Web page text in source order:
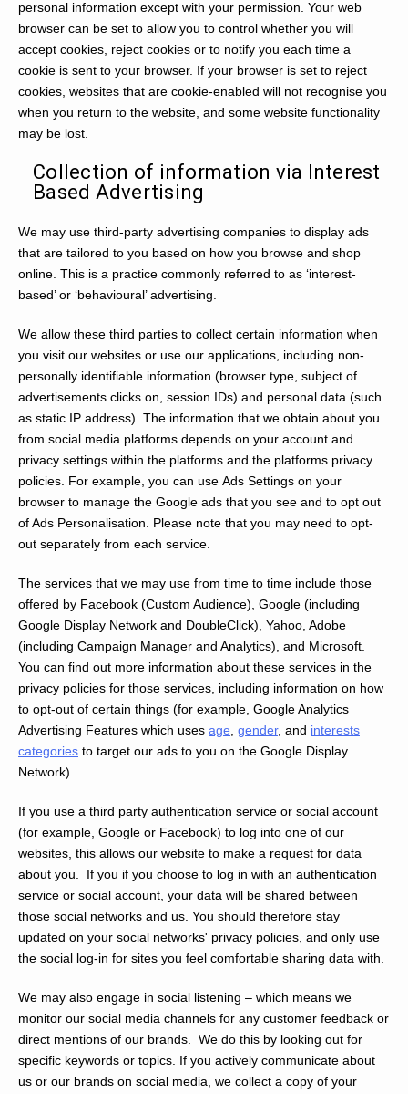
personal information except with your permission. Your web
browser can be set to allow you to control whether you will
accept cookies, reject cookies or to notify you each time a
cookie is sent to your browser. If your browser is set to reject
cookies, websites that are cookie-enabled will not recognise you
when you return to the website, and some website functionality
may be lost.
Collection of information via Interest
Based Advertising
We may use third-party advertising companies to display ads
that are tailored to you based on how you browse and shop
online. This is a practice commonly referred to as ‘interest-
based’ or ‘behavioural’ advertising.
We allow these third parties to collect certain information when
you visit our websites or use our applications, including non-
personally identifiable information (browser type, subject of
advertisements clicks on, session IDs) and personal data (such
as static IP address). The information that we obtain about you
from social media platforms depends on your account and
privacy settings within the platforms and the platforms privacy
policies. For example, you can use Ads Settings on your
browser to manage the Google ads that you see and to opt out
of Ads Personalisation. Please note that you may need to opt-
out separately from each service.
The services that we may use from time to time include those
offered by Facebook (Custom Audience), Google (including
Google Display Network and DoubleClick), Yahoo, Adobe
(including Campaign Manager and Analytics), and Microsoft.
You can find out more information about these services in the
privacy policies for those services, including information on how
to opt-out of certain things (for example, Google Analytics
Advertising Features which uses age, gender, and interests
categories to target our ads to you on the Google Display
Network).
If you use a third party authentication service or social account
(for example, Google or Facebook) to log into one of our
websites, this allows our website to make a request for data
about you. If you if you choose to log in with an authentication
service or social account, your data will be shared between
those social networks and us. You should therefore stay
updated on your social networks' privacy policies, and only use
the social log-in for sites you feel comfortable sharing data with.
We may also engage in social listening – which means we
monitor our social media channels for any customer feedback or
direct mentions of our brands. We do this by looking out for
specific keywords or topics. If you actively communicate about
us or our brands on social media, we collect a copy of your